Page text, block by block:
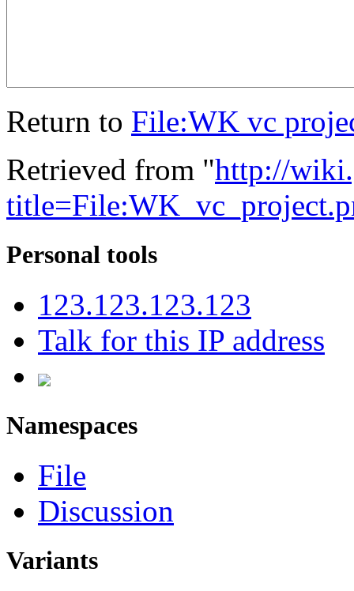
Return to File:WK vc
Retrieved from "http://
Personal tools
123.123.123.123
Talk for this IP address
Namespaces
File
Discussion
Variants